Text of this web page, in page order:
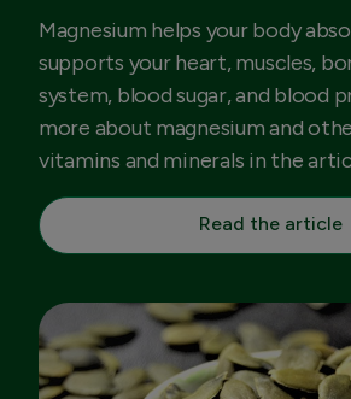
Magnesium helps your body
supports your heart, muscles,
system, blood sugar, and blood
more about magnesium and
vitamins and minerals in the
Read the article